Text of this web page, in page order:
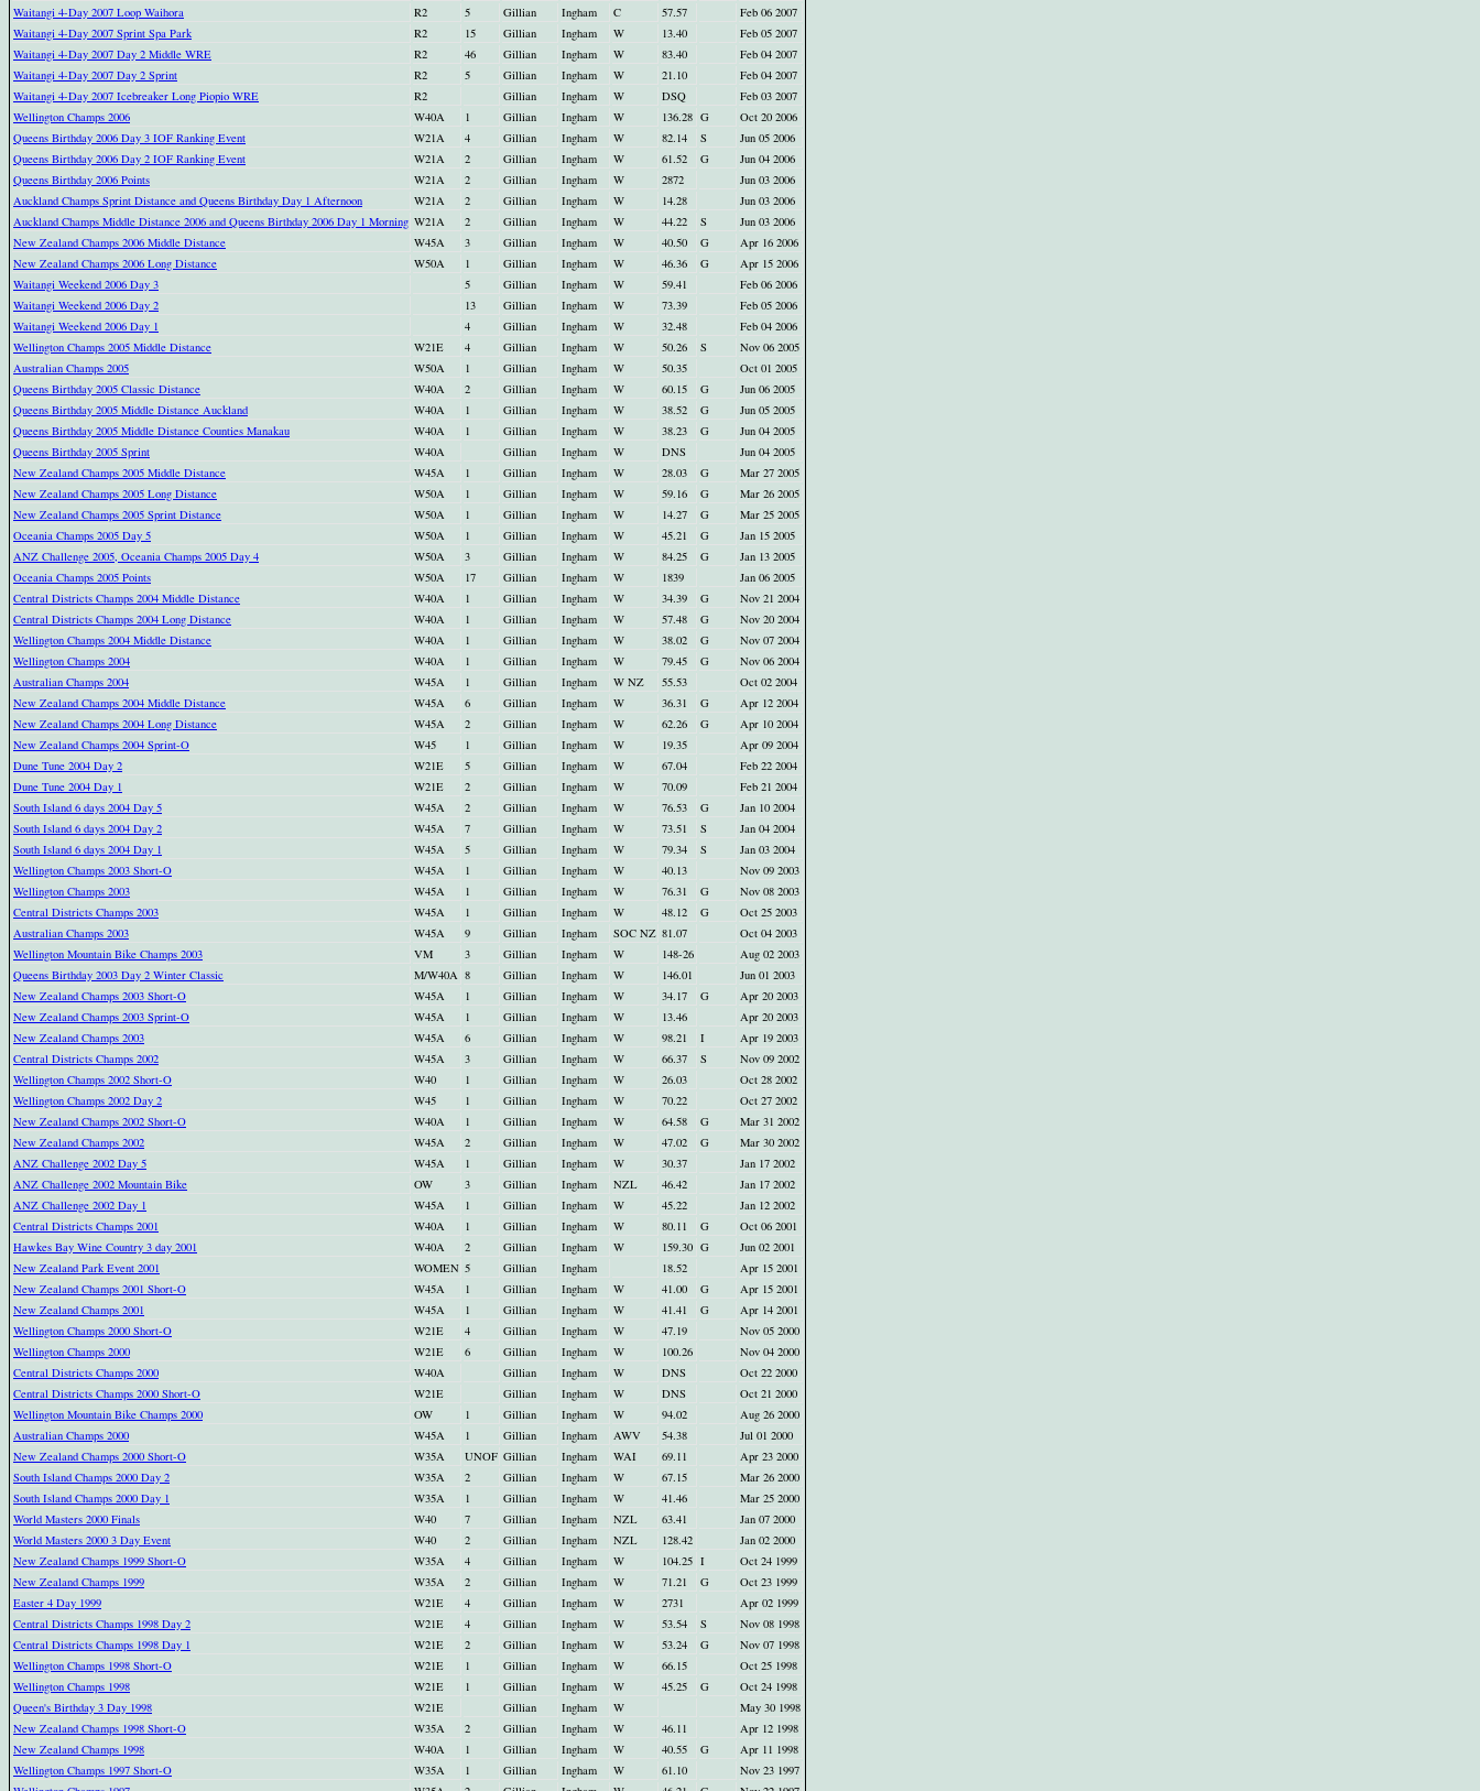
Waitangi 4-Day 2007 Loop Waihora
R2 5 Gillian Ingham C 57.57
Feb 06 2007
Waitangi 4-Day 2007 Sprint Spa Park
R2 15 Gillian Ingham W 13.40
Feb 05 2007
Waitangi 4-Day 2007 Day 2 Middle WRE
R2 46 Gillian Ingham W 83.40
Feb 04 2007
Waitangi 4-Day 2007 Day 2 Sprint
R2 5 Gillian Ingham W 21.10
Feb 04 2007
Waitangi 4-Day 2007 Icebreaker Long Piopio WRE
R2 Gillian Ingham W DSQ
Feb 03 2007
Wellington Champs 2006
W40A 1 Gillian Ingham W 136.28 G
Oct 20 2006
Queens Birthday 2006 Day 3 IOF Ranking Event
W21A 4 Gillian Ingham W 82.14 S
Jun 05 2006
Queens Birthday 2006 Day 2 IOF Ranking Event
W21A 2 Gillian Ingham W 61.52 G
Jun 04 2006
Queens Birthday 2006 Points
W21A 2 Gillian Ingham W 2872
Jun 03 2006
Auckland Champs Sprint Distance and Queens Birthday Day 1 Afternoon
W21A 2 Gillian Ingham W 14.28
Jun 03 2006
Auckland Champs Middle Distance 2006 and Queens Birthday 2006 Day 1 Morning W21A 2 Gillian Ingham W 44.22 S
Jun 03 2006
New Zealand Champs 2006 Middle Distance
W45A 3 Gillian Ingham W 40.50 G
Apr 16 2006
New Zealand Champs 2006 Long Distance
W50A 1 Gillian Ingham W 46.36 G
Apr 15 2006
Waitangi Weekend 2006 Day 3
5 Gillian Ingham W 59.41
Feb 06 2006
Waitangi Weekend 2006 Day 2
13 Gillian Ingham W 73.39
Feb 05 2006
Waitangi Weekend 2006 Day 1
4 Gillian Ingham W 32.48
Feb 04 2006
Wellington Champs 2005 Middle Distance
W21E 4 Gillian Ingham W 50.26 S
Nov 06 2005
Australian Champs 2005
W50A 1 Gillian Ingham W 50.35
Oct 01 2005
Queens Birthday 2005 Classic Distance
W40A 2 Gillian Ingham W 60.15 G
Jun 06 2005
Queens Birthday 2005 Middle Distance Auckland
W40A 1 Gillian Ingham W 38.52 G
Jun 05 2005
Queens Birthday 2005 Middle Distance Counties Manakau
W40A 1 Gillian Ingham W 38.23 G
Jun 04 2005
Queens Birthday 2005 Sprint
W40A Gillian Ingham W DNS
Jun 04 2005
New Zealand Champs 2005 Middle Distance
W45A 1 Gillian Ingham W 28.03 G
Mar 27 2005
New Zealand Champs 2005 Long Distance
W50A 1 Gillian Ingham W 59.16 G
Mar 26 2005
New Zealand Champs 2005 Sprint Distance
W50A 1 Gillian Ingham W 14.27 G
Mar 25 2005
Oceania Champs 2005 Day 5
W50A 1 Gillian Ingham W 45.21 G
Jan 15 2005
ANZ Challenge 2005, Oceania Champs 2005 Day 4
W50A 3 Gillian Ingham W 84.25 G
Jan 13 2005
Oceania Champs 2005 Points
W50A 17 Gillian Ingham W 1839
Jan 06 2005
Central Districts Champs 2004 Middle Distance
W40A 1 Gillian Ingham W 34.39 G
Nov 21 2004
Central Districts Champs 2004 Long Distance
W40A 1 Gillian Ingham W 57.48 G
Nov 20 2004
Wellington Champs 2004 Middle Distance
W40A 1 Gillian Ingham W 38.02 G
Nov 07 2004
Wellington Champs 2004
W40A 1 Gillian Ingham W 79.45 G
Nov 06 2004
Australian Champs 2004
W45A 1 Gillian Ingham W NZ 55.53
Oct 02 2004
New Zealand Champs 2004 Middle Distance
W45A 6 Gillian Ingham W 36.31 G
Apr 12 2004
New Zealand Champs 2004 Long Distance
W45A 2 Gillian Ingham W 62.26 G
Apr 10 2004
New Zealand Champs 2004 Sprint-O
W45 1 Gillian Ingham W 19.35
Apr 09 2004
Dune Tune 2004 Day 2
W21E 5 Gillian Ingham W 67.04
Feb 22 2004
Dune Tune 2004 Day 1
W21E 2 Gillian Ingham W 70.09
Feb 21 2004
South Island 6 days 2004 Day 5
W45A 2 Gillian Ingham W 76.53 G
Jan 10 2004
South Island 6 days 2004 Day 2
W45A 7 Gillian Ingham W 73.51 S
Jan 04 2004
South Island 6 days 2004 Day 1
W45A 5 Gillian Ingham W 79.34 S
Jan 03 2004
Wellington Champs 2003 Short-O
W45A 1 Gillian Ingham W 40.13
Nov 09 2003
Wellington Champs 2003
W45A 1 Gillian Ingham W 76.31 G
Nov 08 2003
Central Districts Champs 2003
W45A 1 Gillian Ingham W 48.12 G
Oct 25 2003
Australian Champs 2003
W45A 9 Gillian Ingham SOC NZ 81.07
Oct 04 2003
Wellington Mountain Bike Champs 2003
VM 3 Gillian Ingham W 148-26
Aug 02 2003
Queens Birthday 2003 Day 2 Winter Classic
M/W40A 8 Gillian Ingham W 146.01
Jun 01 2003
New Zealand Champs 2003 Short-O
W45A 1 Gillian Ingham W 34.17 G
Apr 20 2003
New Zealand Champs 2003 Sprint-O
W45A 1 Gillian Ingham W 13.46
Apr 20 2003
New Zealand Champs 2003
W45A 6 Gillian Ingham W 98.21 I
Apr 19 2003
Central Districts Champs 2002
W45A 3 Gillian Ingham W 66.37 S
Nov 09 2002
Wellington Champs 2002 Short-O
W40 1 Gillian Ingham W 26.03
Oct 28 2002
Wellington Champs 2002 Day 2
W45 1 Gillian Ingham W 70.22
Oct 27 2002
New Zealand Champs 2002 Short-O
W40A 1 Gillian Ingham W 64.58 G
Mar 31 2002
New Zealand Champs 2002
W45A 2 Gillian Ingham W 47.02 G
Mar 30 2002
ANZ Challenge 2002 Day 5
W45A 1 Gillian Ingham W 30.37
Jan 17 2002
ANZ Challenge 2002 Mountain Bike
OW 3 Gillian Ingham NZL 46.42
Jan 17 2002
ANZ Challenge 2002 Day 1
W45A 1 Gillian Ingham W 45.22
Jan 12 2002
Central Districts Champs 2001
W40A 1 Gillian Ingham W 80.11 G
Oct 06 2001
Hawkes Bay Wine Country 3 day 2001
W40A 2 Gillian Ingham W 159.30 G
Jun 02 2001
New Zealand Park Event 2001
WOMEN 5 Gillian Ingham 18.52
Apr 15 2001
New Zealand Champs 2001 Short-O
W45A 1 Gillian Ingham W 41.00 G
Apr 15 2001
New Zealand Champs 2001
W45A 1 Gillian Ingham W 41.41 G
Apr 14 2001
Wellington Champs 2000 Short-O
W21E 4 Gillian Ingham W 47.19
Nov 05 2000
Wellington Champs 2000
W21E 6 Gillian Ingham W 100.26
Nov 04 2000
Central Districts Champs 2000
W40A Gillian Ingham W DNS
Oct 22 2000
Central Districts Champs 2000 Short-O
W21E Gillian Ingham W DNS
Oct 21 2000
Wellington Mountain Bike Champs 2000
OW 1 Gillian Ingham W 94.02
Aug 26 2000
Australian Champs 2000
W45A 1 Gillian Ingham AWV 54.38
Jul 01 2000
New Zealand Champs 2000 Short-O
W35A UNOF Gillian Ingham WAI 69.11
Apr 23 2000
South Island Champs 2000 Day 2
W35A 2 Gillian Ingham W 67.15
Mar 26 2000
South Island Champs 2000 Day 1
W35A 1 Gillian Ingham W 41.46
Mar 25 2000
World Masters 2000 Finals
W40 7 Gillian Ingham NZL 63.41
Jan 07 2000
World Masters 2000 3 Day Event
W40 2 Gillian Ingham NZL 128.42
Jan 02 2000
New Zealand Champs 1999 Short-O
W35A 4 Gillian Ingham W 104.25 I
Oct 24 1999
New Zealand Champs 1999
W35A 2 Gillian Ingham W 71.21 G
Oct 23 1999
Easter 4 Day 1999
W21E 4 Gillian Ingham W 2731
Apr 02 1999
Central Districts Champs 1998 Day 2
W21E 4 Gillian Ingham W 53.54 S
Nov 08 1998
Central Districts Champs 1998 Day 1
W21E 2 Gillian Ingham W 53.24 G
Nov 07 1998
Wellington Champs 1998 Short-O
W21E 1 Gillian Ingham W 66.15
Oct 25 1998
Wellington Champs 1998
W21E 1 Gillian Ingham W 45.25 G
Oct 24 1998
Queen's Birthday 3 Day 1998
W21E Gillian Ingham W
May 30 1998
New Zealand Champs 1998 Short-O
W35A 2 Gillian Ingham W 46.11
Apr 12 1998
New Zealand Champs 1998
W40A 1 Gillian Ingham W 40.55 G
Apr 11 1998
Wellington Champs 1997 Short-O
W35A 1 Gillian Ingham W 61.10
Nov 23 1997